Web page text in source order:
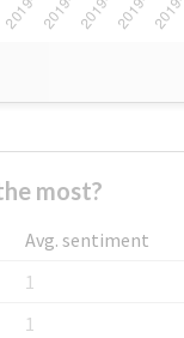
most?
Avg. sentiment
1
1